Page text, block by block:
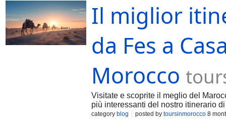
Il miglior
da Fes a
Morocco
Visitate e scoprite il meglio del
più interessanti del nostro itinerario
category blog posted by toursinmorocco 8